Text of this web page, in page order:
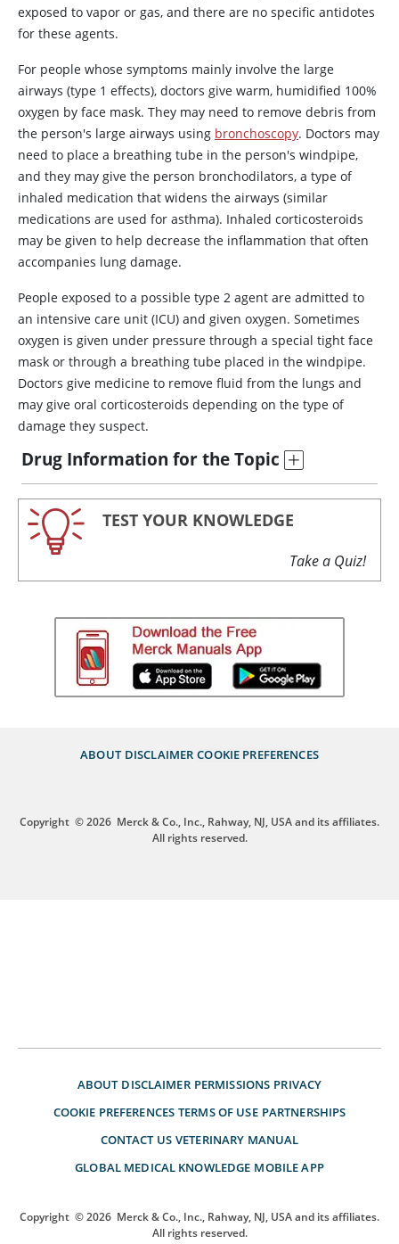
exposed to vapor or gas, and there are no specific antidotes
for these agents.
For people whose symptoms mainly involve the large
airways (type 1 effects), doctors give warm, humidified 100%
oxygen by face mask. They may need to remove debris from
the person's large airways using bronchoscopy. Doctors may
need to place a breathing tube in the person's windpipe,
and they may give the person bronchodilators, a type of
inhaled medication that widens the airways (similar
medications are used for asthma). Inhaled corticosteroids
may be given to help decrease the inflammation that often
accompanies lung damage.
People exposed to a possible type 2 agent are admitted to
an intensive care unit (ICU) and given oxygen. Sometimes
oxygen is given under pressure through a special tight face
mask or through a breathing tube placed in the windpipe.
Doctors give medicine to remove fluid from the lungs and
may give oral corticosteroids depending on the type of
damage they suspect.
Drug Information for the Topic
TEST YOUR KNOWLEDGE
Take a Quiz!
ABOUT DISCLAIMER COOKIE PREFERENCES
Copyright © 2026 Merck & Co., Inc., Rahway, NJ, USA and its affiliates.
All rights reserved.
ABOUT DISCLAIMER PERMISSIONS PRIVACY
COOKIE PREFERENCES TERMS OF USE PARTNERSHIPS
CONTACT US VETERINARY MANUAL
GLOBAL MEDICAL KNOWLEDGE MOBILE APP
Copyright © 2026 Merck & Co., Inc., Rahway, NJ, USA and its affiliates.
All rights reserved.